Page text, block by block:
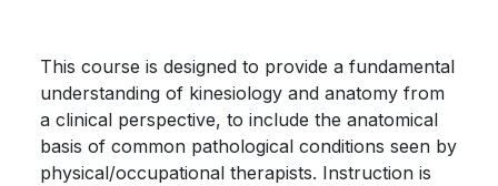
This course is designed to provide a fundamental
understanding of kinesiology and anatomy from
a clinical perspective, to include the anatomical
basis of common pathological conditions seen by
physical/occupational therapists. Instruction is